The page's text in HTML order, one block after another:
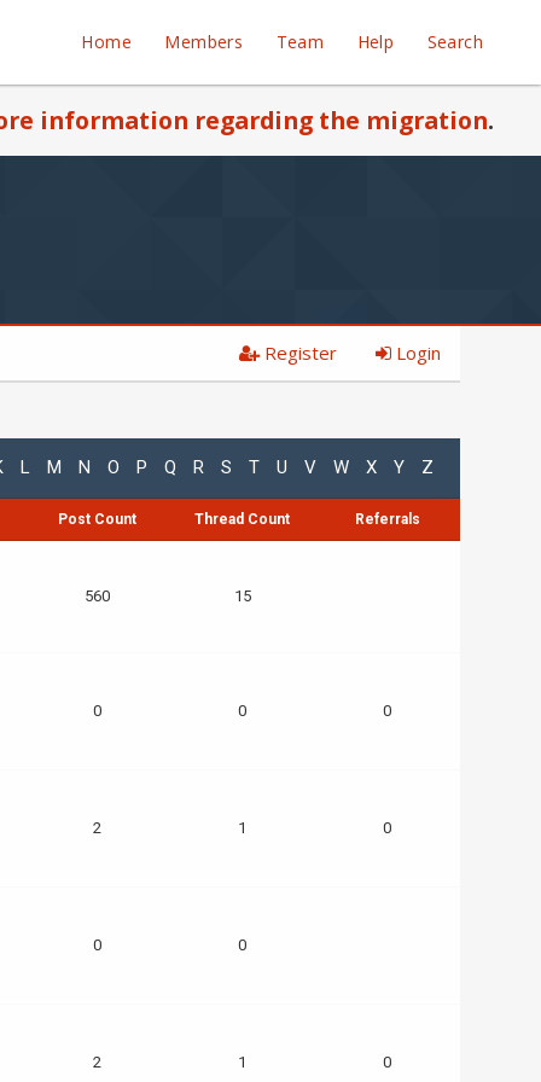
Home Members Team Help Search
information regarding the migration.
Register Login
L M N O P Q R S T U V W X Y Z
Post Count Thread Count Referrals
560 15
0 0 0
2 1 0
0 0
2 1 0